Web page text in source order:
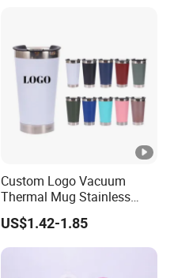
Custom Logo Vacuum
Thermal Mug Stainless
Steel Double Wall 16oz Beer
Cup
US$1.42-1.85